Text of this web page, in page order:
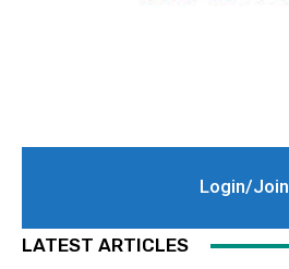
Login/Join
LATEST ARTICLES